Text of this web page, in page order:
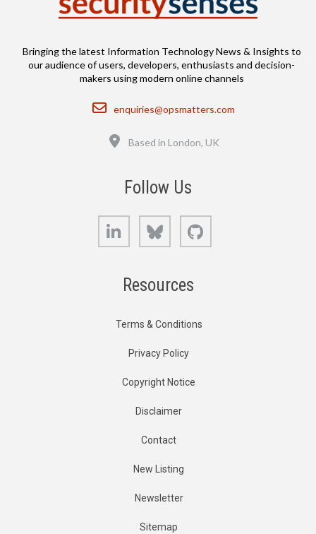
Bringing the latest Information Technology News & Insights to
our audience of users, developers, enthusiasts and decision-
makers using modern online channels
Email
enquiries@opsmatters.com
Based in London, UK
Follow Us
LinkedIn Bluesky
Resources
Terms & Conditions
Privacy Policy
Copyright Notice
Disclaimer
Contact
New Listing
Newsletter
Sitemap